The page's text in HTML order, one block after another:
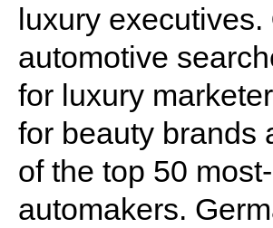
luxury executives.
automotive
for luxury
for beauty brands
of the top 50
automakers.